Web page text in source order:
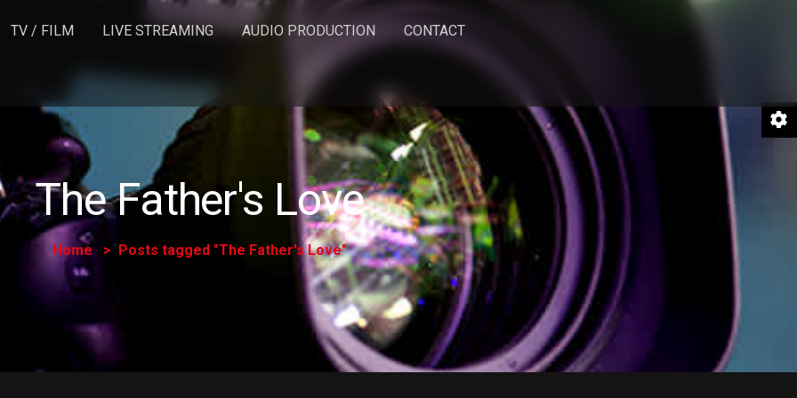
TV / FILM LIVE STREAMING AUDIO PRODUCTION CONTACT
The Father's Love
Home Posts tagged "The Father's Love"